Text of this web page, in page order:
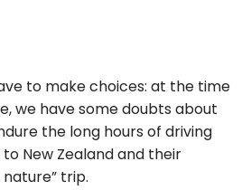
to make choices: at the time
we have some doubts about
the long hours of driving
New Zealand and their
nature” trip.